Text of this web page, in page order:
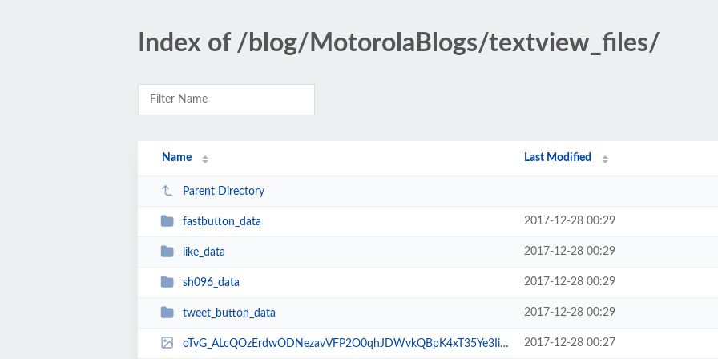
Index of /blog/MotorolaBlogs/textview_files/
Name Last Modified
Parent Directory
fastbutton_data 2017-12-28 00:29
like_data 2017-12-28 00:29
sh096_data 2017-12-28 00:29
tweet_button_data 2017-12-28 00:29
oTvG_ALcQOzErdwODNezavVFP2O0qhJDWvkQBpK4xT35Ye3IitJ0N0YNqQlC.gif 2017-12-28 00:27